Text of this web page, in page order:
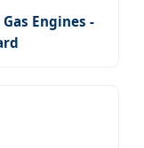
Engines -